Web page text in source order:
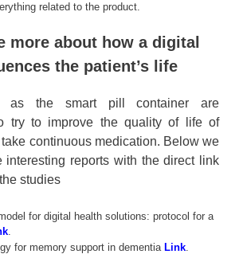
related to the product.
more about how a digital
the patient’s life
as the smart pill container are
try to improve the quality of life of
continuous medication. Below we
interesting reports with the direct link
studies
for digital health solutions: protocol for a
.
for memory support in dementia Link.